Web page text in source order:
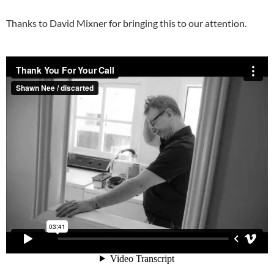
Thanks to David Mixner for bringing this to our attention.